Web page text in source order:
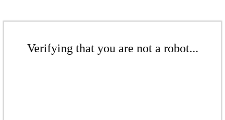
Verifying that you are not a robot...